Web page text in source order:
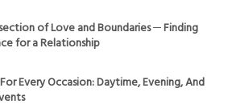
of Love and Boundaries ─ Finding
for a Relationship
Every Occasion: Daytime, Evening, And